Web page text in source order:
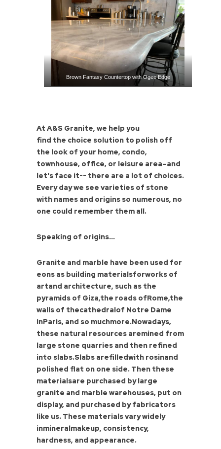
Brown Fantasy Countertop with Ogee Edge
At A&S Granite, we help you
find the choice solution to polish off
the look of your home, condo,
townhouse, office, or leisure area–and
let's face it-- there are a lot of choices.
Every day we see varieties of stone
with names and origins so numerous, no
one could remember them all.
Speaking of origins...
Granite and marble have been used for
eons as building materialsforworks of
artand architecture, such as the
pyramids of Giza,the roads ofRome,the
walls of thecathedralof Notre Dame
inParis, and so muchmore.Nowadays,
these natural resources aremined from
large stone quarries and then refined
into slabs.Slabs arefilledwith rosinand
polished flat on one side. Then these
materialsare purchased by large
granite and marble warehouses, put on
display, and purchased by fabricators
like us. These materials vary widely
inmineralmakeup, consistency,
hardness, and appearance.